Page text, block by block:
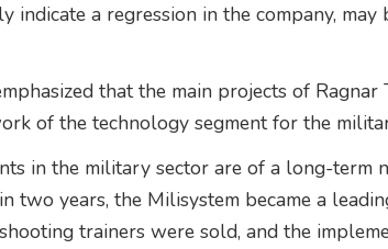
indicate a regression in the company, may
that the main projects of Ragnar
of the technology segment for the
in the military sector are of a long-term
two years, the Milisystem became a
trainers were sold, and the